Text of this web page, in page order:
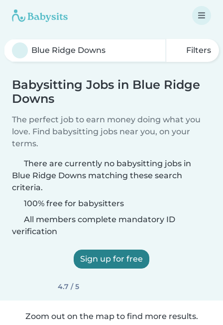
Filters
Babysitting Jobs in Blue Ridge
Downs
The perfect job to earn money doing what you
love. Find babysitting jobs near you, on your
terms.
There are currently no babysitting jobs in
Blue Ridge Downs matching these search
criteria.
100% free for babysitters
All members complete mandatory ID
verification
Sign up for free
4.7 / 5
Zoom out on the map to find more results.